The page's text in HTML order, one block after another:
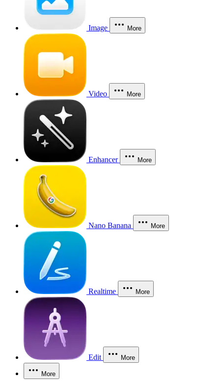
Image More
Video More
Enhancer More
Nano Banana More
Realtime More
Edit More
More